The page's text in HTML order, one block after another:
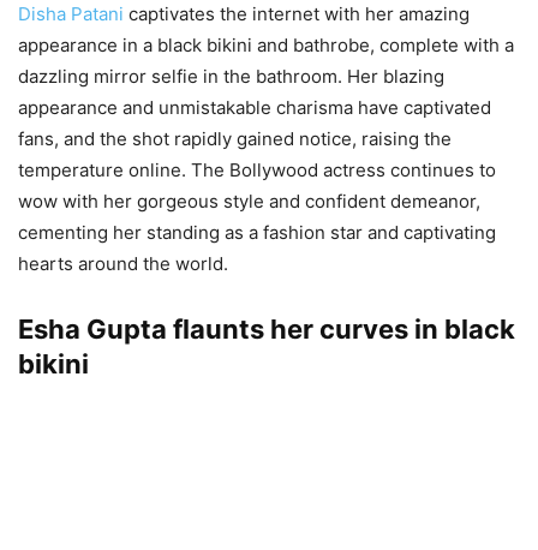
Disha Patani captivates the internet with her amazing
appearance in a black bikini and bathrobe, complete with a
dazzling mirror selfie in the bathroom. Her blazing
appearance and unmistakable charisma have captivated
fans, and the shot rapidly gained notice, raising the
temperature online. The Bollywood actress continues to
wow with her gorgeous style and confident demeanor,
cementing her standing as a fashion star and captivating
hearts around the world.
Esha Gupta flaunts her curves in black
bikini